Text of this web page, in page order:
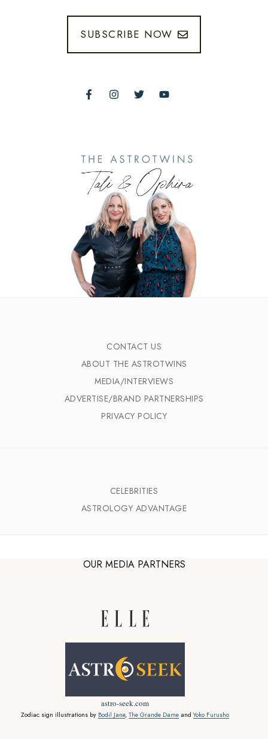
SUBSCRIBE NOW
CONTACT US
ABOUT THE ASTROTWINS
MEDIA/INTERVIEWS
ADVERTISE/BRAND PARTNERSHIPS
PRIVACY POLICY
CELEBRITIES
ASTROLOGY ADVANTAGE
OUR MEDIA PARTNERS
astro-seek.com
Zodiac sign illustrations by Bodil Jane, The Grande Dame andYoko Furusho